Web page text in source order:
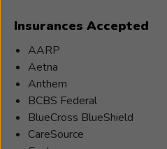
Insurances Accepted
AARP
Aetna
Anthem
BCBS Federal
BlueCross BlueShield
CareSource